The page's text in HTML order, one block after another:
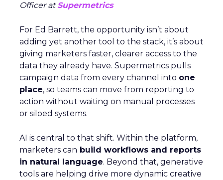
Officer atSupermetrics
For Ed Barrett, the opportunity isn’t about
adding yet another tool to the stack, it’s about
giving marketers faster, clearer access to the
data they already have. Supermetrics pulls
campaign data from every channel into one
place, so teams can move from reporting to
action without waiting on manual processes
or siloed systems.
AI is central to that shift. Within the platform,
marketers can build workflows and reports
in natural language. Beyond that, generative
tools are helping drive more dynamic creative